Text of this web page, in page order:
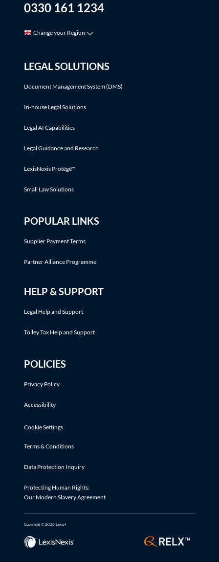
0330 161 1234
Change your Region
LEGAL SOLUTIONS
Document Management System (DMS)
In-house Legal Solutions
Legal AI Capabilities
Legal Guidance and Research
LexisNexis Protégé™
Small Law Solutions
POPULAR LINKS
Supplier Payment Terms
Partner Alliance Programme
HELP & SUPPORT
Legal Help and Support
Tolley Tax Help and Support
POLICIES
Privacy Policy
Accessibility
Cookie Settings
Terms & Conditions
Data Protection Inquiry
Protecting Human Rights:
Our Modern Slavery Agreement
Copyright © 2026 Lexis+